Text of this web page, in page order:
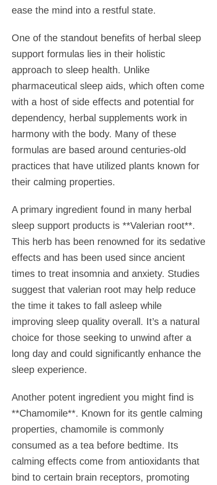
ease the mind into a restful state.
One of the standout benefits of herbal sleep
support formulas lies in their holistic
approach to sleep health. Unlike
pharmaceutical sleep aids, which often come
with a host of side effects and potential for
dependency, herbal supplements work in
harmony with the body. Many of these
formulas are based around centuries-old
practices that have utilized plants known for
their calming properties.
A primary ingredient found in many herbal
sleep support products is **Valerian root**.
This herb has been renowned for its sedative
effects and has been used since ancient
times to treat insomnia and anxiety. Studies
suggest that valerian root may help reduce
the time it takes to fall asleep while
improving sleep quality overall. It’s a natural
choice for those seeking to unwind after a
long day and could significantly enhance the
sleep experience.
Another potent ingredient you might find is
**Chamomile**. Known for its gentle calming
properties, chamomile is commonly
consumed as a tea before bedtime. Its
calming effects come from antioxidants that
bind to certain brain receptors, promoting